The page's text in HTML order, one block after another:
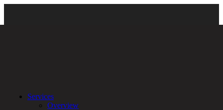
Back
Services
Overview